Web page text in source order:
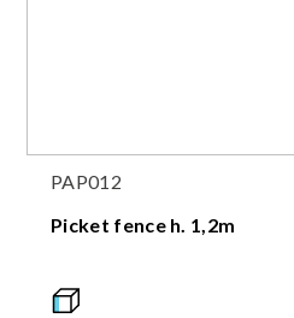
PAP012
Picket fence h. 1,2m